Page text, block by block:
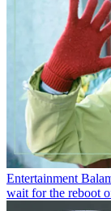
Entertainment
wait for the reboot